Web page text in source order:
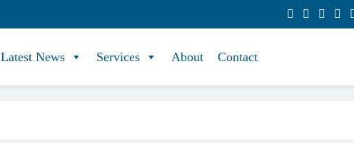
Latest News Services About Contact